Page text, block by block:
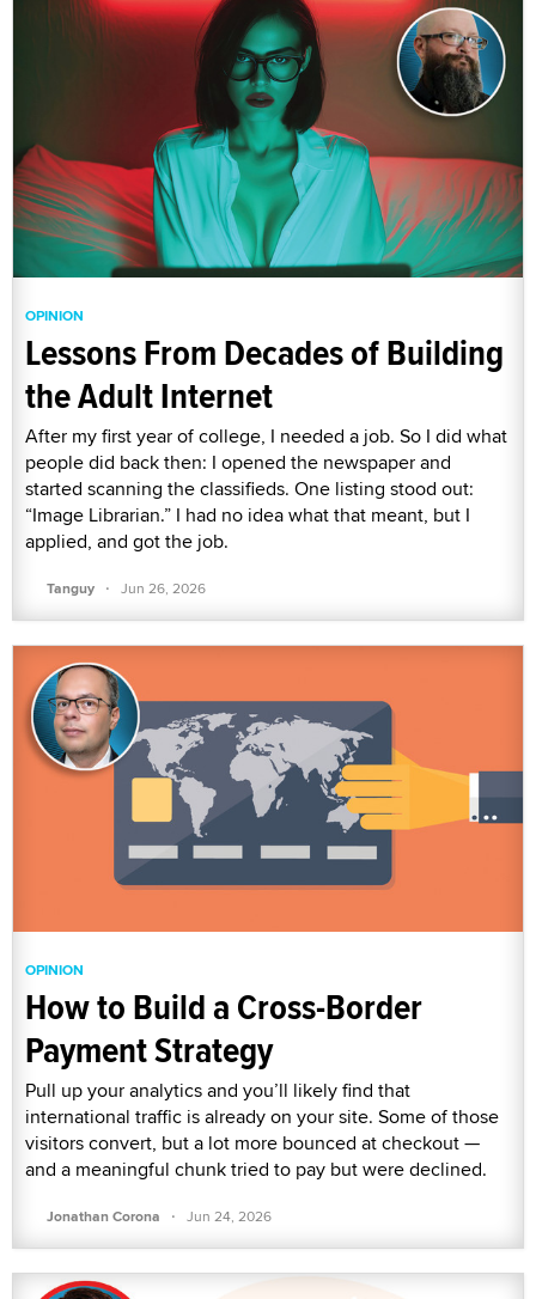
OPINION
Lessons From Decades of Building
the Adult Internet
After my first year of college, I needed a job. So I did what
people did back then: I opened the newspaper and
started scanning the classifieds. One listing stood out:
“Image Librarian.” I had no idea what that meant, but I
applied, and got the job.
Tanguy · Jun 26, 2026
OPINION
How to Build a Cross-Border
Payment Strategy
Pull up your analytics and you’ll likely find that
international traffic is already on your site. Some of those
visitors convert, but a lot more bounced at checkout —
and a meaningful chunk tried to pay but were declined.
Jonathan Corona · Jun 24, 2026